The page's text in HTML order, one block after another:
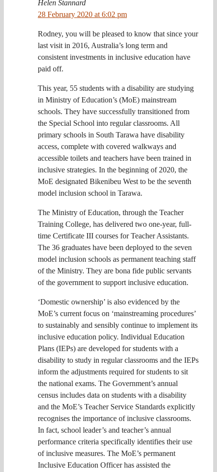
Helen Stannard
28 February 2020 at 6:02 pm
Rodney, you will be pleased to know that since your
last visit in 2016, Australia’s long term and
consistent investments in inclusive education have
paid off.
This year, 55 students with a disability are studying
in Ministry of Education’s (MoE) mainstream
schools. They have successfully transitioned from
the Special School into regular classrooms. All
primary schools in South Tarawa have disability
access, complete with covered walkways and
accessible toilets and teachers have been trained in
inclusive strategies. In the beginning of 2020, the
MoE designated Bikenibeu West to be the seventh
model inclusion school in Tarawa.
The Ministry of Education, through the Teacher
Training College, has delivered two one-year, full-
time Certificate III courses for Teacher Assistants.
The 36 graduates have been deployed to the seven
model inclusion schools as permanent teaching staff
of the Ministry. They are bona fide public servants
of the government to support inclusive education.
‘Domestic ownership’ is also evidenced by the
MoE’s current focus on ‘mainstreaming procedures’
to sustainably and sensibly continue to implement its
inclusive education policy. Individual Education
Plans (IEPs) are developed for students with a
disability to study in regular classrooms and the IEPs
inform the adjustments required for students to sit
the national exams. The Government’s annual
census includes data on students with a disability
and the MoE’s Teacher Service Standards explicitly
recognises the importance of inclusive classrooms.
In fact, school leader’s and teacher’s annual
performance criteria specifically identifies their use
of inclusive measures. The MoE’s permanent
Inclusive Education Officer has assisted the